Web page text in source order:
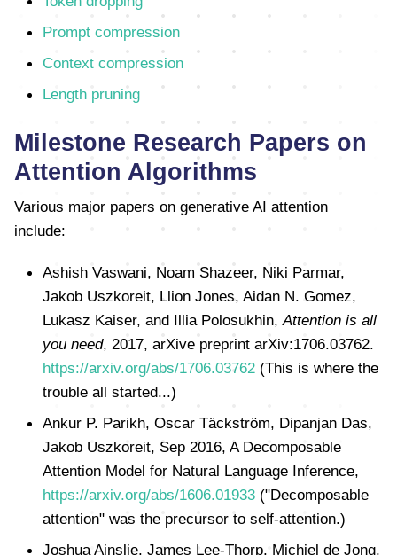
Prompt compression
Context compression
Length pruning
Milestone Research Papers on
Attention Algorithms
Various major papers on generative AI attention
include:
Ashish Vaswani, Noam Shazeer, Niki Parmar,
Jakob Uszkoreit, Llion Jones, Aidan N. Gomez,
Lukasz Kaiser, and Illia Polosukhin,Attention is all
you need, 2017, arXive preprint arXiv:1706.03762.
https://arxiv.org/abs/1706.03762 (This is where the
trouble all started...)
Ankur P. Parikh, Oscar Täckström, Dipanjan Das,
Jakob Uszkoreit, Sep 2016, A Decomposable
Attention Model for Natural Language Inference,
https://arxiv.org/abs/1606.01933 ("Decomposable
attention" was the precursor to self-attention.)
Joshua Ainslie, James Lee-Thorp, Michiel de Jong,